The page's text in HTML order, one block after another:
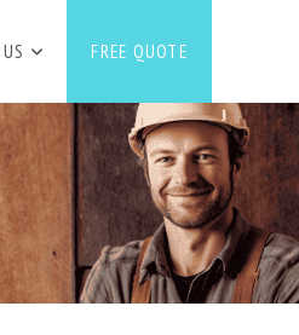
FREE QUOTE